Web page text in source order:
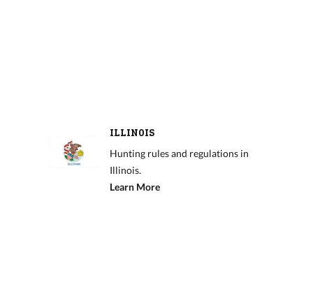
ILLINOIS
Hunting rules and regulations in
Illinois.
Learn More